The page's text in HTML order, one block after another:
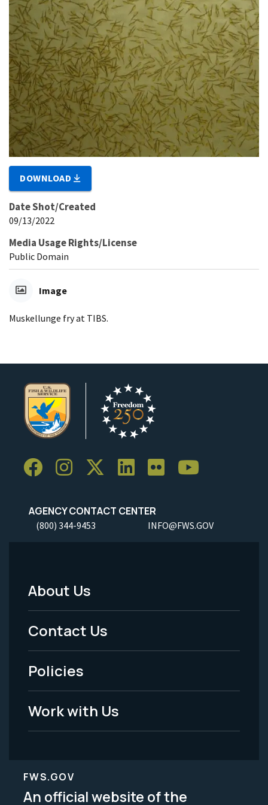
DOWNLOAD
Date Shot/Created
09/13/2022
Media Usage Rights/License
Public Domain
Image
Muskellunge fry at TIBS.
AGENCY CONTACT CENTER
(800) 344-9453 INFO@FWS.GOV
Footer
Menu
-
Legal
About Us
Contact Us
Policies
Work with Us
FWS.GOV
An official website of the